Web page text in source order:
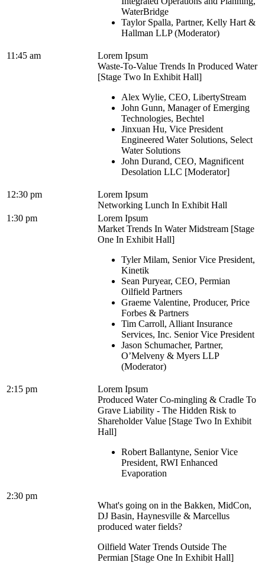
WaterBridge
Taylor Spalla, Partner, Kelly Hart &
Hallman LLP (Moderator)
11:45 am
Lorem Ipsum
Waste-To-Value Trends In Produced Water
[Stage Two In Exhibit Hall]
Alex Wylie, CEO, LibertyStream
John Gunn, Manager of Emerging
Technologies, Bechtel
Jinxuan Hu, Vice President
Engineered Water Solutions, Select
Water Solutions
John Durand, CEO, Magnificent
Desolation LLC [Moderator]
12:30 pm
Lorem Ipsum
Networking Lunch In Exhibit Hall
1:30 pm
Lorem Ipsum
Market Trends In Water Midstream [Stage
One In Exhibit Hall]
Tyler Milam, Senior Vice President,
Kinetik
Sean Puryear, CEO, Permian
Oilfield Partners
Graeme Valentine, Producer, Price
Forbes & Partners
Tim Carroll, Alliant Insurance
Services, Inc. Senior Vice President
Jason Schumacher, Partner,
O’Melveny & Myers LLP
(Moderator)
2:15 pm
Lorem Ipsum
Produced Water Co-mingling & Cradle To
Grave Liability - The Hidden Risk to
Shareholder Value [Stage Two In Exhibit
Hall]
Robert Ballantyne, Senior Vice
President, RWI Enhanced
Evaporation
2:30 pm
What's going on in the Bakken, MidCon,
DJ Basin, Haynesville & Marcellus
produced water fields?
Oilfield Water Trends Outside The
Permian [Stage One In Exhibit Hall]